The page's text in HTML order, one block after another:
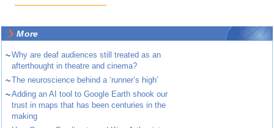
More
~Why are deaf audiences still treated as an
afterthought in theatre and cinema?
~The neuroscience behind a ‘runner’s high’
~Adding an AI tool to Google Earth shook our
trust in maps that has been centuries in the
making